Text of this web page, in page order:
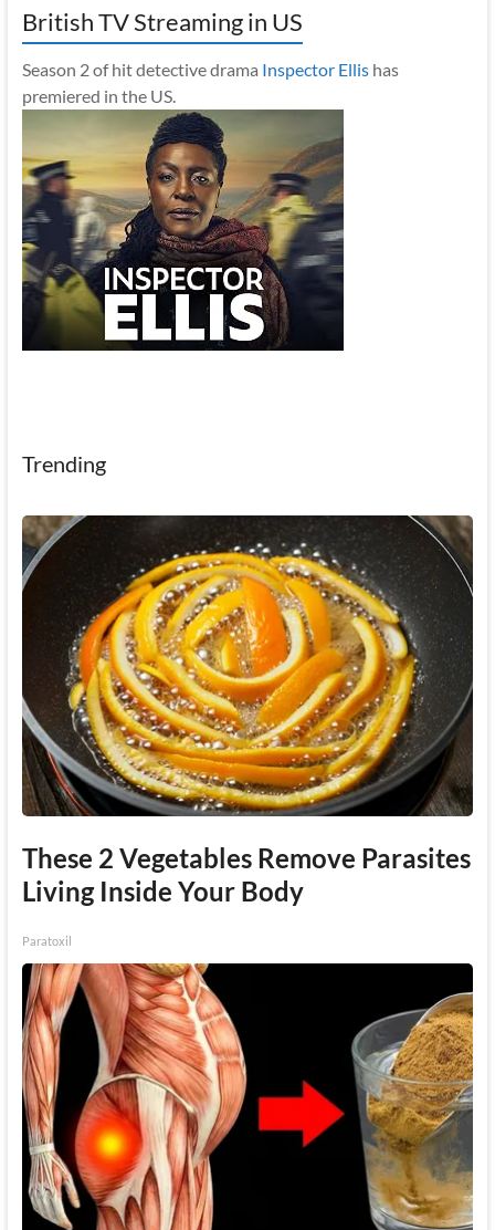
British TV Streaming in US
Season 2 of hit detective drama Inspector Ellishas
premiered in the US.
Trending
These 2 Vegetables Remove Parasites
Living Inside Your Body
Paratoxil